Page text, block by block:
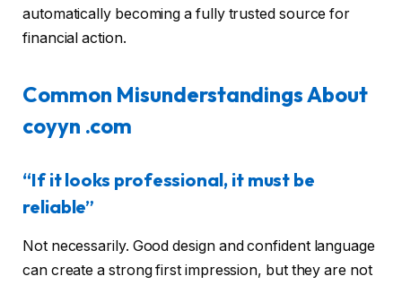
automatically becoming a fully trusted source for
financial action.
Common Misunderstandings About
coyyn .com
“If it looks professional, it must be
reliable”
Not necessarily. Good design and confident language
can create a strong first impression, but they are not